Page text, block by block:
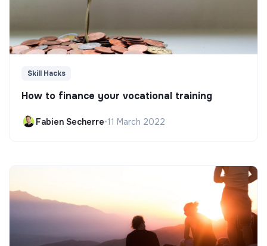
Skill Hacks
How to finance your vocational training
Fabien Secherre•11 March 2022